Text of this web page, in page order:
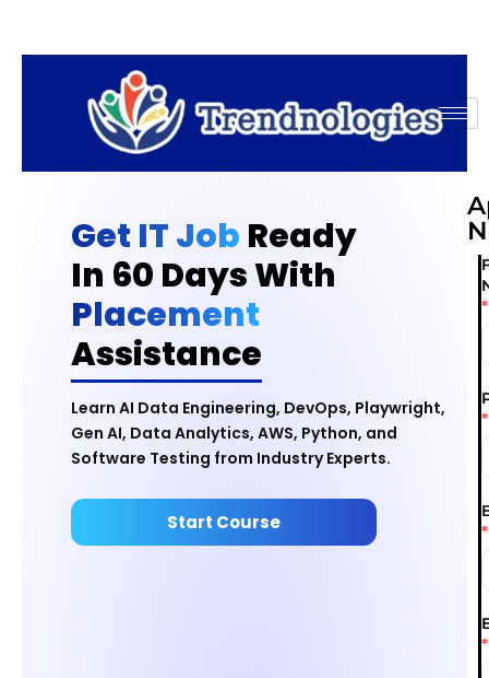
Get IT Job Ready
In 60 Days With
Placement
Assistance
Learn AI Data Engineering, DevOps, Playwright,
Gen AI, Data Analytics, AWS, Python, and
Software Testing from Industry Experts.
Start Course
*
*
*
*